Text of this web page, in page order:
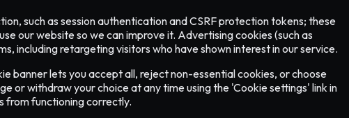
such as session authentication and CSRF protection tokens; these
our website so we can improve it. Advertising cookies (such as
including retargeting visitors who have shown interest in our service.
banner lets you accept all, reject non-essential cookies, or choose
or withdraw your choice at any time using the 'Cookie settings' link in
from functioning correctly.